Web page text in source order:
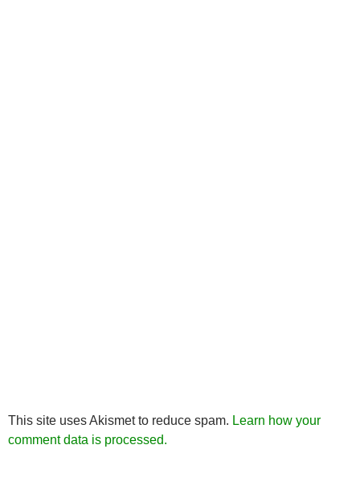
This site uses Akismet to reduce spam. Learn how your
comment data is processed.